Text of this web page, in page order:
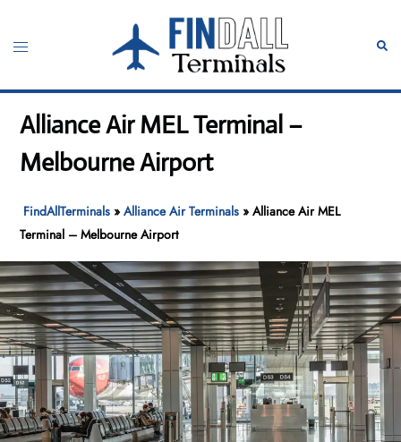
content
Toggle
Alliance Air MEL Terminal –
Melbourne Airport
FindAllTerminals »Alliance Air Terminals »Alliance Air MEL
Terminal – Melbourne Airport